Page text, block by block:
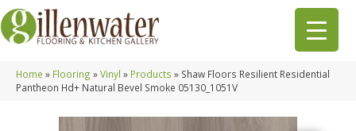
Home » Flooring »Vinyl » Products » Shaw Floors Resilient Residential
Pantheon Hd+ Natural Bevel Smoke 05130_1051V